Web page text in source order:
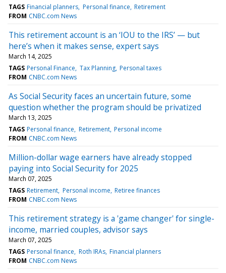
TAGS Financial planners Personal finance Retirement
FROM CNBC.com News
This retirement account is an ‘IOU to the IRS’ — but
here’s when it makes sense, expert says
March 14, 2025
TAGS Personal Finance Tax Planning Personal taxes
FROM CNBC.com News
As Social Security faces an uncertain future, some
question whether the program should be privatized
March 13, 2025
TAGS Personal finance Retirement Personal income
FROM CNBC.com News
Million-dollar wage earners have already stopped
paying into Social Security for 2025
March 07, 2025
TAGS Retirement Personal income Retiree finances
FROM CNBC.com News
This retirement strategy is a 'game changer' for single-
income, married couples, advisor says
March 07, 2025
TAGS Personal finance Roth IRAs Financial planners
FROM CNBC.com News